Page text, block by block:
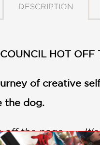
DESCRIPTION
HOT OFF
of creative
the dog.
off the page. . . .